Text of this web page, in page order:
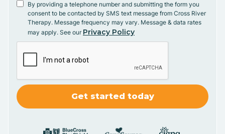
By providing a telephone number and submitting the form you
consent to be contacted by SMS text message from Cross River
Therapy. Message frequency may vary. Message & data rates
may apply. See our Privacy Policy